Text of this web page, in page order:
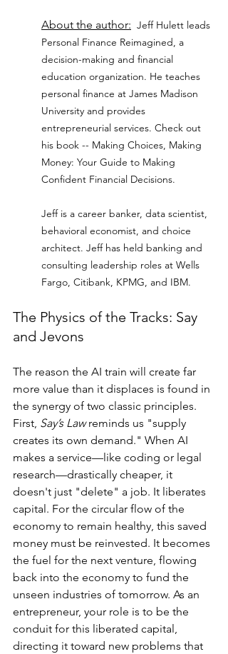
About the author: Jeff Hulett leads
Personal Finance Reimagined, a
decision-making and financial
education organization. He teaches
personal finance at James Madison
University and provides
entrepreneurial services. Check out
his book -- Making Choices, Making
Money: Your Guide to Making
Confident Financial Decisions.
Jeff is a career banker, data scientist,
behavioral economist, and choice
architect. Jeff has held banking and
consulting leadership roles at Wells
Fargo, Citibank, KPMG, and IBM.
The Physics of the Tracks: Say
and Jevons
The reason the AI train will create far
more value than it displaces is found in
the synergy of two classic principles.
First, Say’s Law reminds us "supply
creates its own demand." When AI
makes a service—like coding or legal
research—drastically cheaper, it
doesn't just "delete" a job. It liberates
capital. For the circular flow of the
economy to remain healthy, this saved
money must be reinvested. It becomes
the fuel for the next venture, flowing
back into the economy to fund the
unseen industries of tomorrow. As an
entrepreneur, your role is to be the
conduit for this liberated capital,
directing it toward new problems that